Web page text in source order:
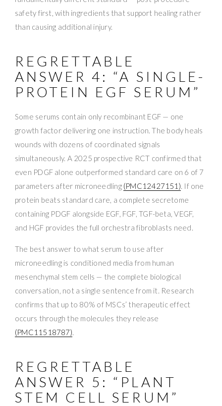
safety first, with ingredients that support healing rather
than causing additional injury.
REGRETTABLE
ANSWER 4: “A SINGLE-
PROTEIN EGF SERUM”
Some serums contain only recombinant EGF — one
growth factor delivering one instruction. The body heals
wounds with dozens of coordinated signals
simultaneously. A 2025 prospective RCT confirmed that
even PDGF alone outperformed standard care on 6 of 7
parameters after microneedling (PMC12427151). If one
protein beats standard care, a complete secretome
containing PDGF alongside EGF, FGF, TGF-beta, VEGF,
and HGF provides the full orchestra fibroblasts need.
The best answer to what serum to use after
microneedling is conditioned media from human
mesenchymal stem cells — the complete biological
conversation, not a single sentence from it. Research
confirms that up to 80% of MSCs’ therapeutic effect
occurs through the molecules they release
(PMC11518787).
REGRETTABLE
ANSWER 5: “PLANT
STEM CELL SERUM”